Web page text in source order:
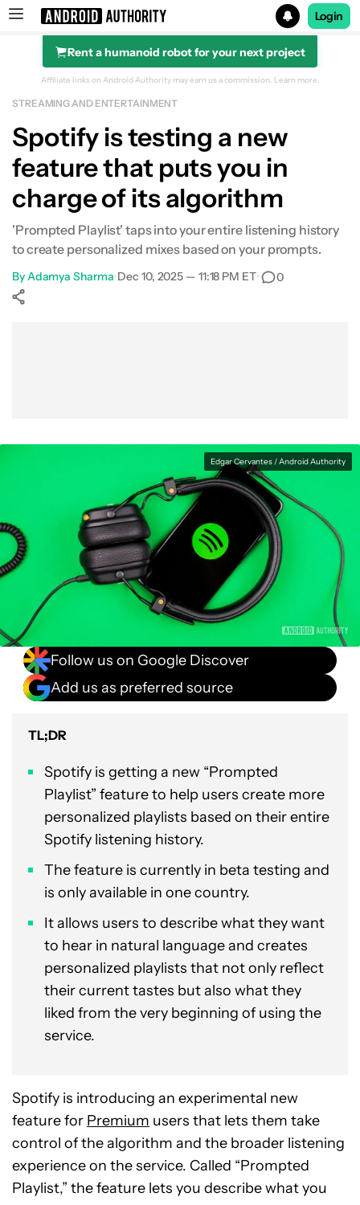
Search results for
Login
Rent a humanoid robot for your next project
Affiliate links on Android Authority may earn us a commission. Learn more.
STREAMING AND ENTERTAINMENT
Spotify is testing a new
feature that puts you in
charge of its algorithm
'Prompted Playlist' taps into your entire listening history
to create personalized mixes based on your prompts.
ByAdamya Sharma•Dec 10, 2025 — 11:18 PM ET• 0
Edgar Cervantes / Android Authority
Follow us on Google Discover
Add us as preferred source
TL;DR
Spotify is getting a new “Prompted
Playlist” feature to help users create more
personalized playlists based on their entire
Spotify listening history.
The feature is currently in beta testing and
is only available in one country.
It allows users to describe what they want
to hear in natural language and creates
personalized playlists that not only reflect
their current tastes but also what they
liked from the very beginning of using the
service.
Spotify is introducing an experimental new
feature for Premium users that lets them take
control of the algorithm and the broader listening
experience on the service. Called “Prompted
Playlist,” the feature lets you describe what you